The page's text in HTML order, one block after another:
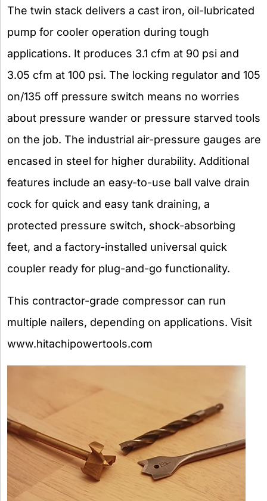
The twin stack delivers a cast iron, oil-lubricated
pump for cooler operation during tough
applications. It produces 3.1 cfm at 90 psi and
3.05 cfm at 100 psi. The locking regulator and 105
on/135 off pressure switch means no worries
about pressure wander or pressure starved tools
on the job. The industrial air-pressure gauges are
encased in steel for higher durability. Additional
features include an easy-to-use ball valve drain
cock for quick and easy tank draining, a
protected pressure switch, shock-absorbing
feet, and a factory-installed universal quick
coupler ready for plug-and-go functionality.
This contractor-grade compressor can run
multiple nailers, depending on applications. Visit
www.hitachipowertools.com